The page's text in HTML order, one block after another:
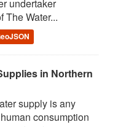
undertaker
The Water...
in Northern
supply is any
consumption